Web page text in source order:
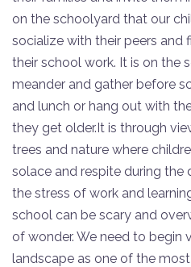
on the schoolyard that our
socialize with their peers and
their school work. It is on the
meander and gather before
and lunch or hang out with
they get older.It is through
trees and nature where
solace and respite during
the stress of work and
school can be scary and
of wonder. We need to begin
landscape as one of the